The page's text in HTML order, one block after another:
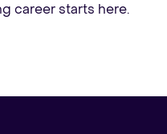
career starts here.